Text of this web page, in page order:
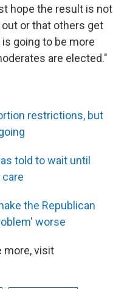
hope the result is not
or that others get
going to be more
are elected."
restrictions, but
told to wait until
the Republican
worse
more, visit